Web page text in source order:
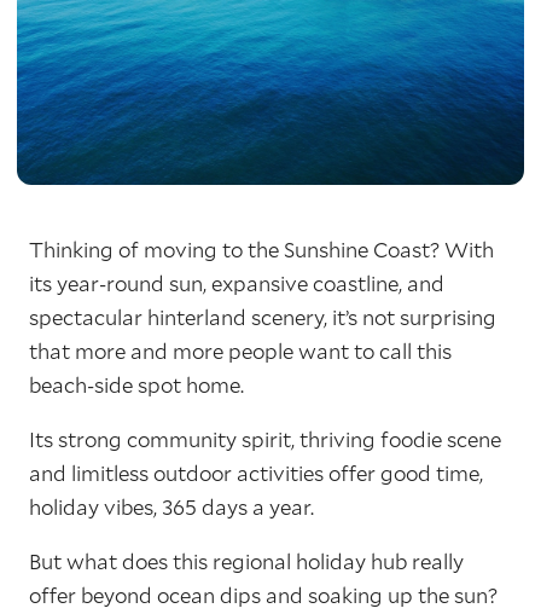
Thinking of moving to the Sunshine Coast? With
its year-round sun, expansive coastline, and
spectacular hinterland scenery, it’s not surprising
that more and more people want to call this
beach-side spot home.
Its strong community spirit, thriving foodie scene
and limitless outdoor activities offer good time,
holiday vibes, 365 days a year.
But what does this regional holiday hub really
offer beyond ocean dips and soaking up the sun?